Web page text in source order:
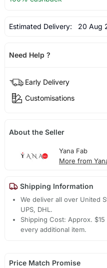
Estimated Delivery: 20 Aug
Need Help ?
Early Delivery
Customisations
About the Seller
Yana Fab
More from
Shipping Information
We deliver all over United
UPS, DHL.
Shipping Cost: Approx.
every additional item.
Price Match Promise